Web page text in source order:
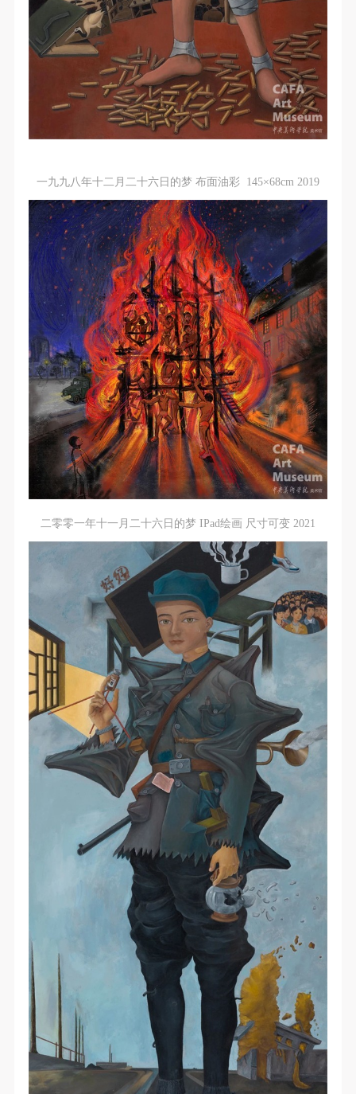
一九九八年十二月二十六日的梦 布面油彩 145×68cm 2019
二零零一年十一月二十六日的梦 IPad绘画 尺寸可变 2021
I have carefully read and agree to the above
provisions.
I have carefully read and agree to the above
provisions.
I have carefully read and agree to the above
provisions.
QUICK LOGIN ACCOUNT LOGIN
PIN
Mobile phone number will be your login ID
LOGIN
Use Artron membership to login